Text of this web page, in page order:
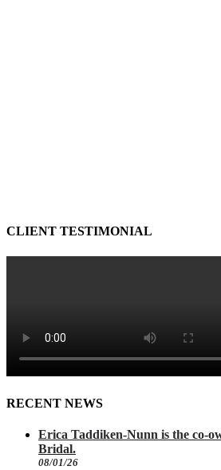
CLIENT TESTIMONIAL
RECENT NEWS
Erica Taddiken-Nunn is the co-
Bridal.
08/01/26